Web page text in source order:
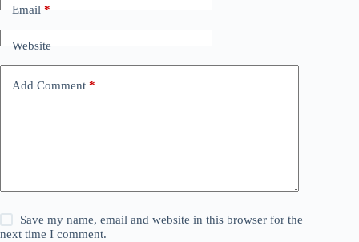
Email*
Website
Add Comment *
Save my name, email and website in this browser for the
next time I comment.